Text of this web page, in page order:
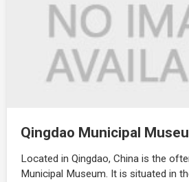
Qingdao Municipal
Located in Qingdao, China is the
Municipal Museum. It is situated in